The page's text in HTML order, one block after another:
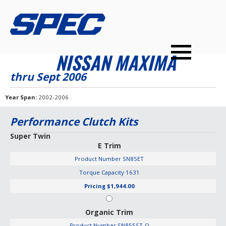
PERFORMANCE CLUTCHES
PRESSURE PLATES
CONTACT
NISSAN MAXIMA
thru Sept 2006
Year Span 2002-2006
Performance Clutch Kits
Super Twin
E Trim
Product Number SN85ET
Torque Capacity 1631
Pricing $1,944.00
Organic Trim